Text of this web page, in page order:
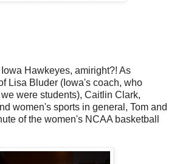
Hawkeyes, amiright?! As
Lisa Bluder (Iowa's coach, who
were students), Caitlin Clark,
women's sports in general, Tom and
of the women's NCAA basketball